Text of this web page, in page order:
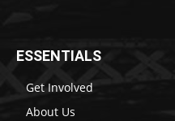
ESSENTIALS
Get Involved
About Us